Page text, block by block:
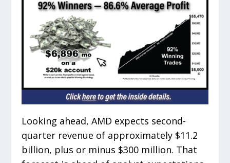
Looking ahead, AMD expects second-
quarter revenue of approximately $11.2
billion, plus or minus $300 million. That